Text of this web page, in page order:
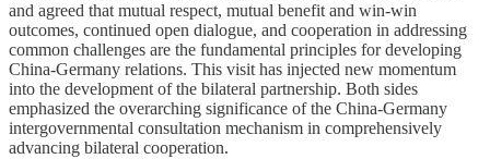
and agreed that mutual respect, mutual benefit and win-win
outcomes, continued open dialogue, and cooperation in addressing
common challenges are the fundamental principles for developing
China-Germany relations. This visit has injected new momentum
into the development of the bilateral partnership. Both sides
emphasized the overarching significance of the China-Germany
intergovernmental consultation mechanism in comprehensively
advancing bilateral cooperation.